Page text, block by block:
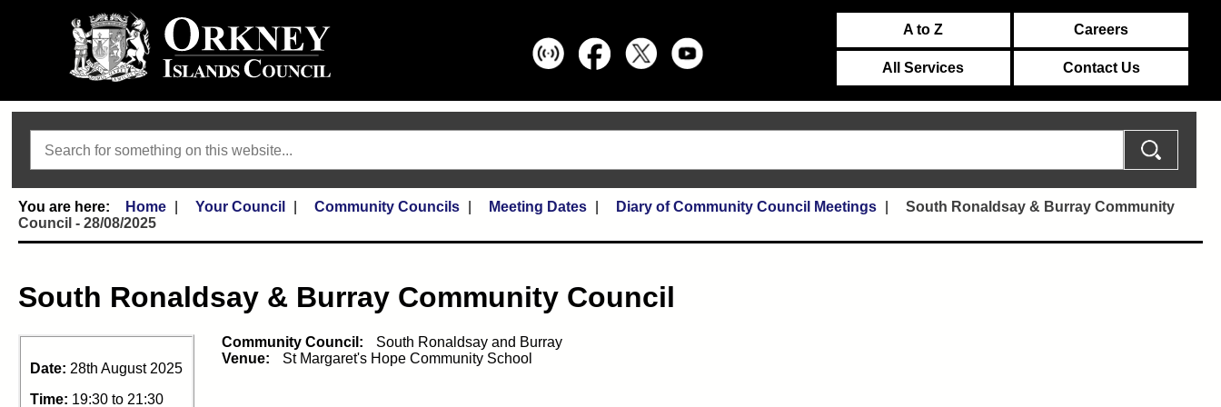
A to Z Careers
All Services Contact Us
Home Your Council Community Councils Meeting Dates Diary of Community Council Meetings
South Ronaldsay & Burray Community
Council - 28/08/2025
South Ronaldsay & Burray Community Council
Date: 28th August 2025
Time: 19:30 to 21:30
Community Council:
South Ronaldsay and Burray
Venue:
St Margaret's Hope Community School